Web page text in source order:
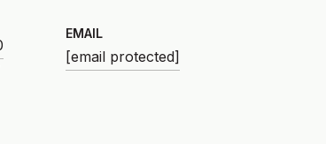
EMAIL
[email protected]